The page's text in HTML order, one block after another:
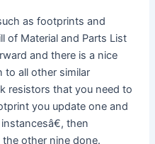
as footprints and
of Material and Parts List
and there is a nice
all other similar
resistors that you need to
you update one and
then
other nine done.